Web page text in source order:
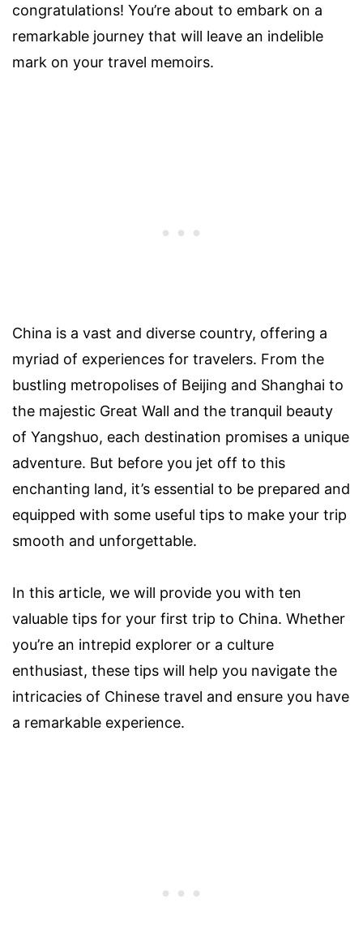
congratulations! You’re about to embark on a
remarkable journey that will leave an indelible
mark on your travel memoirs.
China is a vast and diverse country, offering a
myriad of experiences for travelers. From the
bustling metropolises of Beijing and Shanghai to
the majestic Great Wall and the tranquil beauty
of Yangshuo, each destination promises a unique
adventure. But before you jet off to this
enchanting land, it’s essential to be prepared and
equipped with some useful tips to make your trip
smooth and unforgettable.
In this article, we will provide you with ten
valuable tips for your first trip to China. Whether
you’re an intrepid explorer or a culture
enthusiast, these tips will help you navigate the
intricacies of Chinese travel and ensure you have
a remarkable experience.